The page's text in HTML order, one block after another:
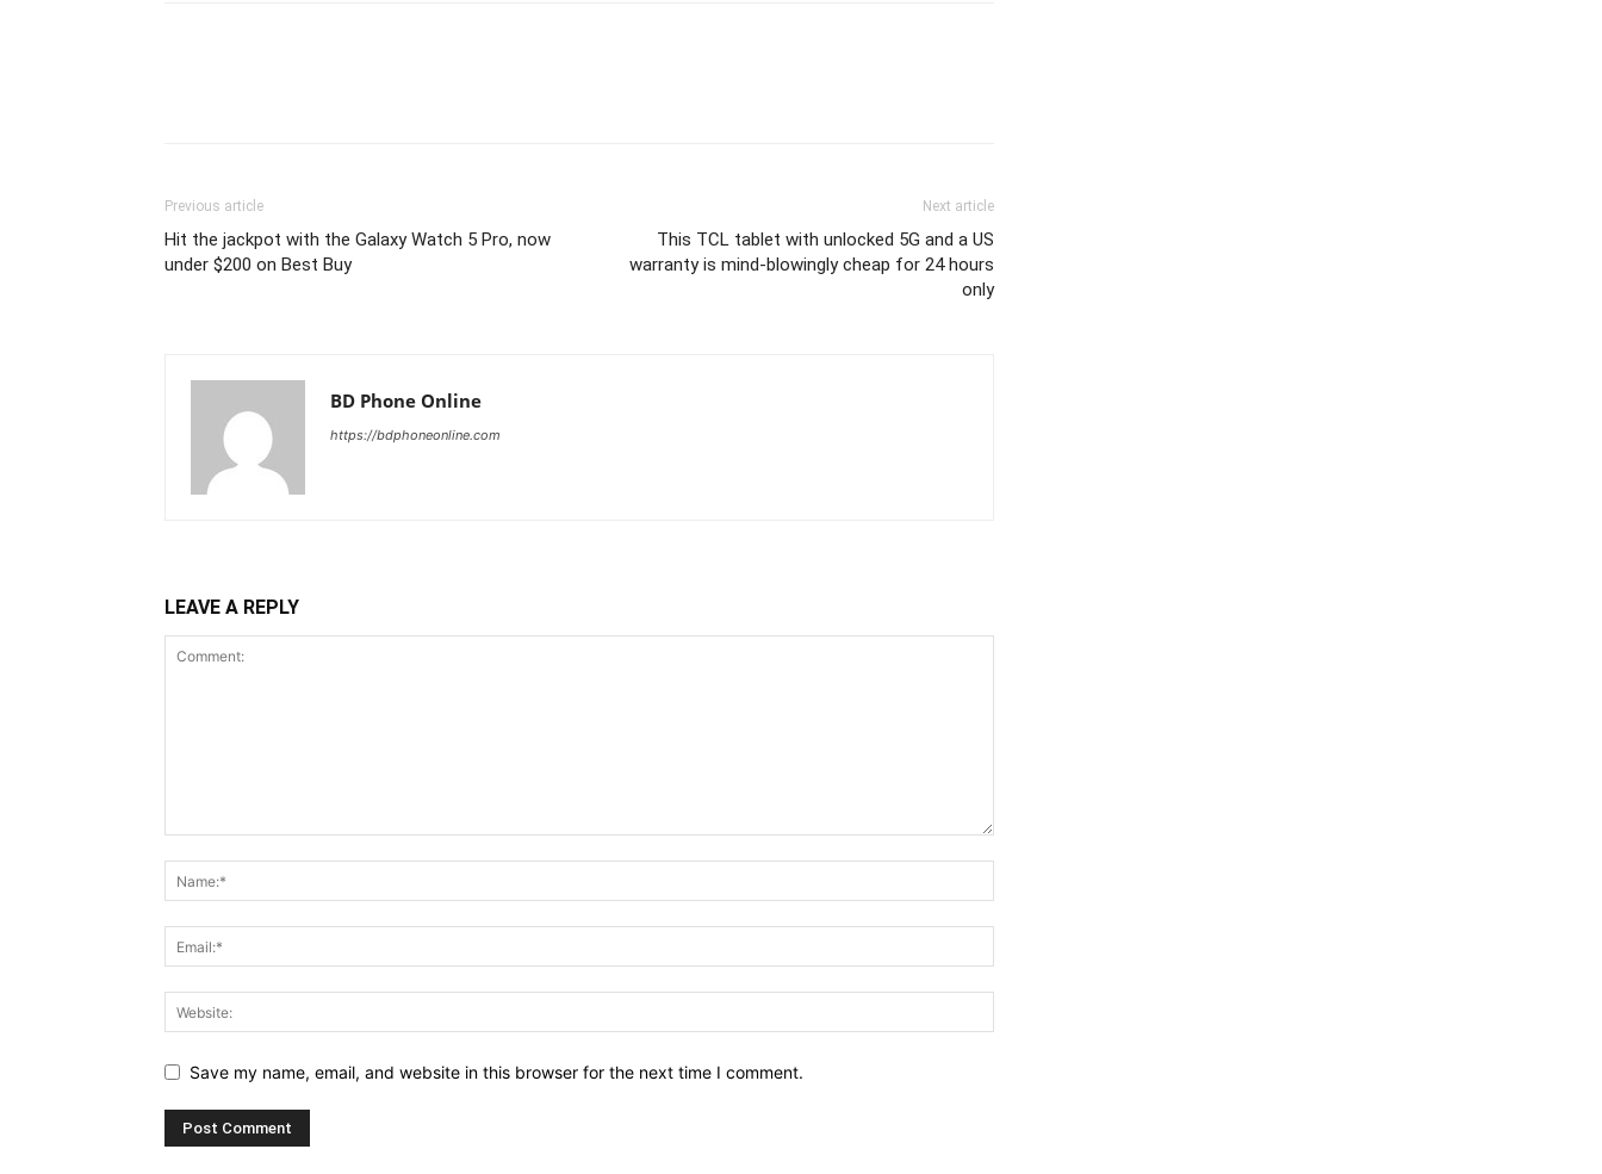
Previous article
Hit the jackpot with the Galaxy Watch 5 Pro, now
under $200 on Best Buy
Next article
This TCL tablet with unlocked 5G and a US
warranty is mind-blowingly cheap for 24 hours
only
BD Phone Online
https://bdphoneonline.com
LEAVE A REPLY
Save my name, email, and website in this browser for the next time I comment.